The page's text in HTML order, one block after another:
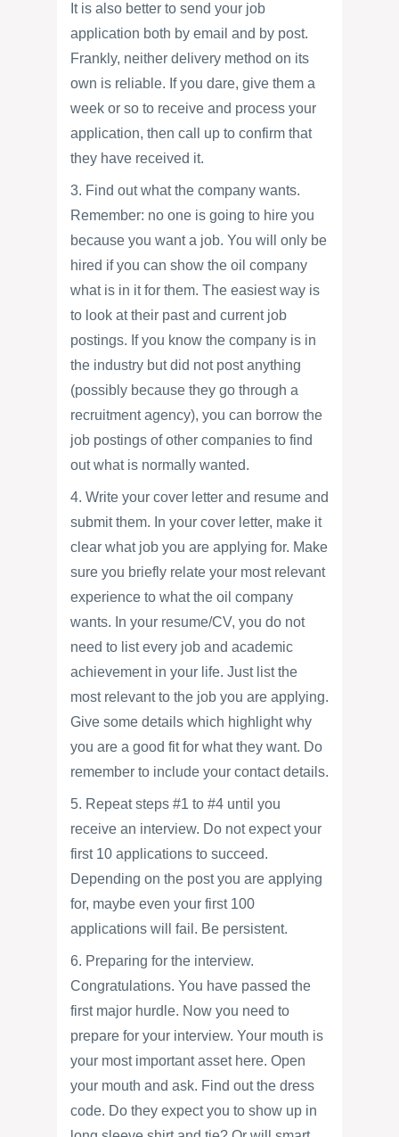
It is also better to send your job
application both by email and by post.
Frankly, neither delivery method on its
own is reliable. If you dare, give them a
week or so to receive and process your
application, then call up to confirm that
they have received it.
3. Find out what the company wants.
Remember: no one is going to hire you
because you want a job. You will only be
hired if you can show the oil company
what is in it for them. The easiest way is
to look at their past and current job
postings. If you know the company is in
the industry but did not post anything
(possibly because they go through a
recruitment agency), you can borrow the
job postings of other companies to find
out what is normally wanted.
4. Write your cover letter and resume and
submit them. In your cover letter, make it
clear what job you are applying for. Make
sure you briefly relate your most relevant
experience to what the oil company
wants. In your resume/CV, you do not
need to list every job and academic
achievement in your life. Just list the
most relevant to the job you are applying.
Give some details which highlight why
you are a good fit for what they want. Do
remember to include your contact details.
5. Repeat steps #1 to #4 until you
receive an interview. Do not expect your
first 10 applications to succeed.
Depending on the post you are applying
for, maybe even your first 100
applications will fail. Be persistent.
6. Preparing for the interview.
Congratulations. You have passed the
first major hurdle. Now you need to
prepare for your interview. Your mouth is
your most important asset here. Open
your mouth and ask. Find out the dress
code. Do they expect you to show up in